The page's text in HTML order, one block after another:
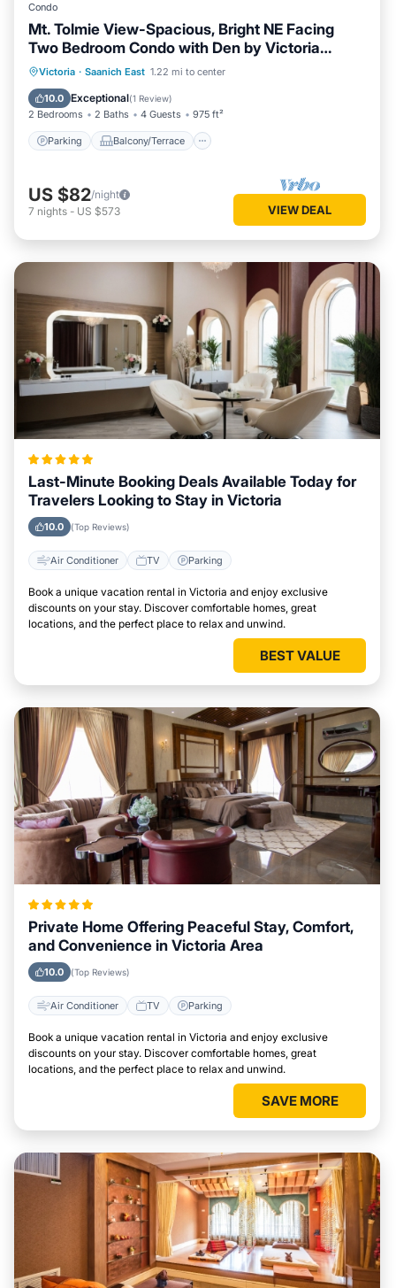
Condo
Mt. Tolmie View-Spacious, Bright NE Facing
Two Bedroom Condo with Den by Victoria
Prime!
Victoria · Saanich East 1.22 mi to center
10.0 Exceptional(1 Review)
2 Bedrooms 2 Baths 4 Guests 975 ft²
Parking Balcony/Terrace
Parking Balcony/Terrace
Internet
US $82/night
7 nights - US $573 VIEW DEAL
Last-Minute Booking Deals Available Today for
Travelers Looking to Stay in Victoria
10.0 (Top Reviews)
Air Conditioner TV Parking
Book a unique vacation rental in Victoria and enjoy exclusive
discounts on your stay. Discover comfortable homes, great
locations, and the perfect place to relax and unwind.
BEST VALUE
Private Home Offering Peaceful Stay, Comfort,
and Convenience in Victoria Area
10.0 (Top Reviews)
Air Conditioner TV Parking
Book a unique vacation rental in Victoria and enjoy exclusive
discounts on your stay. Discover comfortable homes, great
locations, and the perfect place to relax and unwind.
SAVE MORE